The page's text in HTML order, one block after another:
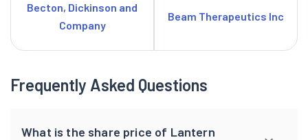
Becton, Dickinson and
Company
Beam Therapeutics Inc
Frequently Asked Questions
What is the share price of Lantern